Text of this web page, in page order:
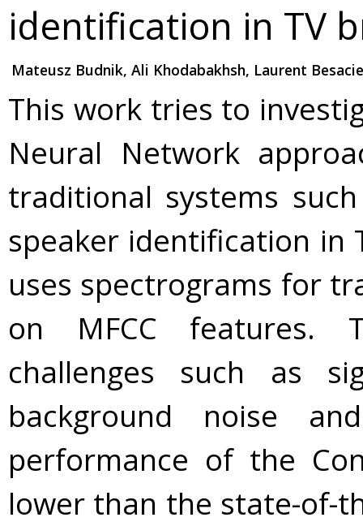
identification in TV
Mateusz Budnik, Ali Khodabakhsh, Laurent
This work tries to
Neural Network
traditional systems
speaker identification in
uses spectrograms for
on MFCC features.
challenges such as
background noise
performance of the
lower than the state-of-